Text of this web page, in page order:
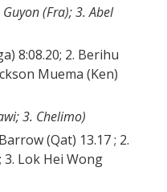
(Fra); 3. Abel
8:08.20; 2. Berihu
Muema (Ken)
3. Chelimo)
(Qat) 13.17 ; 2.
3. Lok Hei Wong